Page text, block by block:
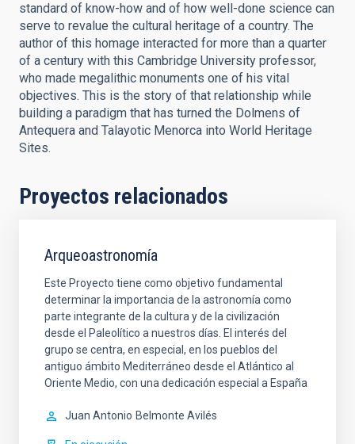
standard of know-how and of how well-done science can
serve to revalue the cultural heritage of a country. The
author of this homage interacted for more than a quarter
of a century with this Cambridge University professor,
who made megalithic monuments one of his vital
objectives. This is the story of that relationship while
building a paradigm that has turned the Dolmens of
Antequera and Talayotic Menorca into World Heritage
Sites.
Proyectos relacionados
Arqueoastronomía
Este Proyecto tiene como objetivo fundamental
determinar la importancia de la astronomía como
parte integrante de la cultura y de la civilización
desde el Paleolítico a nuestros días. El interés del
grupo se centra, en especial, en los pueblos del
antiguo ámbito Mediterráneo desde el Atlántico al
Oriente Medio, con una dedicación especial a España
Juan Antonio Belmonte Avilés